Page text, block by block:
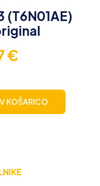
(T6N01AE)
€
V KOŠARICO